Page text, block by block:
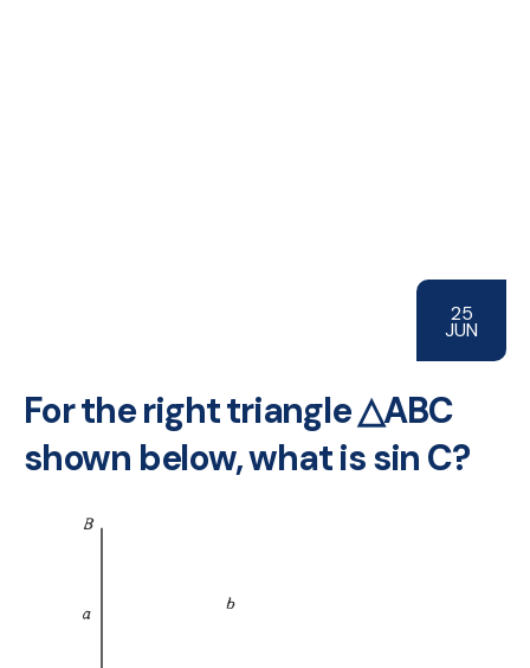
25
JUN
For the right triangle △ABC
shown below, what is sin C?